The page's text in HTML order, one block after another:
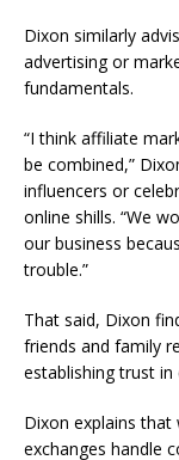
Dixon similarly
advertising or
fundamentals.
“I think affiliate
be combined,”
influencers or
online shills. “We
our business
trouble.”
That said, Dixon
friends and family
establishing trust in
Dixon explains
exchanges handle